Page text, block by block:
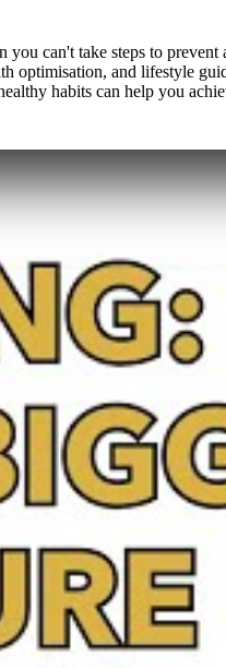
you can't take steps to
optimisation, and lifestyle
habits can help you